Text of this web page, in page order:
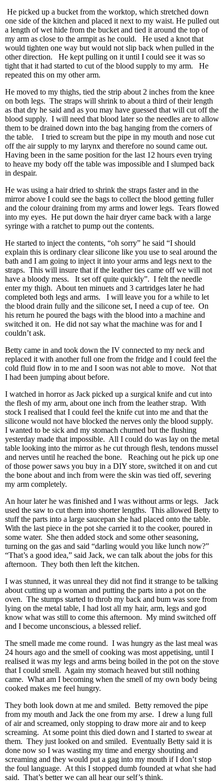
He picked up a bucket from the worktop, which stretched down
one side of the kitchen and placed it next to my waist. He pulled out
a length of wet hide from the bucket and tied it around the top of
my arm as close to the armpit as he could. He used a knot that
would tighten one way but would not slip back when pulled in the
other direction. He kept pulling on it until I could see it was so
tight that it had started to cut of the blood supply to my arm. He
repeated this on my other arm.
He moved to my thighs, tied the strip about 2 inches from the knee
on both legs. The straps will shrink to about a third of their length
as that dry he said and as you may have guessed that will cut off the
blood supply. I will need that blood later so the needles are to allow
them to be drained down into the bag hanging from the corners of
the table. I tried to scream but the pipe in my mouth and nose cut
off the air supply to my larynx and therefore no sound came out.
Having been in the same position for the last 12 hours even trying
to heave my body off the table was impossible and I slumped back
in despair.
He was using a hair dried to shrink the straps faster and in the
mirror above I could see the bags to collect the blood getting fuller
and the colour draining from my arms and lower legs. Tears flowed
into my eyes. He put down the hair dryer came back with a large
syringe with a ratchet to pump out the contents.
He started to inject the contents, “oh sorry” he said “I should
explain this is ordinary clear silicone like you use to seal around the
bath and I am going to inject it into your arms and legs next to the
straps. This will insure that if the leather ties came off we will not
have a bloody mess. It set off quite quickly”. I felt the needle
enter my thigh. About ten minuets and 3 cartridges later he had
completed both legs and arms. I will leave you for a while to let
the blood drain fully and the silicone set, I need a cup of tee. On
his return he poured the bags with the blood into a machine and
switched it on. He did not say what the machine was for and I
couldn’t ask.
Betty came in and took down the IV connected to my neck and
replaced it with another full one from the fridge and I could feel the
cold fluid flow in to me and I soon was not able to move. Not that
I had been jumping about before.
I watched in horror as Jack picked up a surgical knife and cut into
the flesh of my arm, about one inch from the leather strap. With
stock I realised that I could feel the knife cut into me and that the
silicone would not have blocked the nerves only the blood supply.
I wanted to be sick and my stomach churned but the flushing
yesterday made that impossible. All I could do was lay on the metal
table looking into the mirror as he cut through flesh, tendons mussel
and nerves until he reached the bone. Reaching out he pick up one
of those power saws you buy in a DIY store, switched it on and cut
the bone about and inch from were the skin was tied off, severing
my arm completely.
An hour later he was finished and I was without arms or legs. Jack
used the saw to cut them into shorter lengths. This allowed Betty to
stuff the parts into a large saucepan she had placed onto the table.
With the last piece in the pot she carried it to the cooker, poured in
some water. She then added stock and some other seasoning,
turning on the gas and said “darling would you like lunch now?”
“That’s a good idea,” said Jack, we can talk about the jobs for this
afternoon. They both then left the kitchen.
I was stunned, it was unreal they did not find it strange to be talking
about cutting up a woman and putting the parts into a pot on the
oven. The stumps started to throb my back and bum was sore from
lying on the metal table, I had lost all my hair, arm, legs and god
know what was still to come this afternoon. My mind switched off
and I become unconscious, a blessed relief.
The smell made me come round. I was hungry as the last meal was
24 hours ago and the smell of cooking was most appetising, until I
realised it was my legs and arms being boiled in the pot on the stove
that I could smell. Again my stomach heaved but still nothing
came. What am I becoming when the smell of my own body being
cooked makes me feel hungry.
They both look down at me and smiled. Betty removed the pipe
from my mouth and Jack the one from my arse. I drew a lung full
of air and screamed, only stopping to draw more air and to keep
screaming. At some point this died down and I started to swear at
them. They just looked on and smiled. Eventually Betty said it is
done now so I was wasting my time and energy shouting and
screaming and they would put a gag into my mouth if I don’t stop
the foul language. At this I stopped dumb founded at what she had
said. That’s better we can all hear our self’s think.